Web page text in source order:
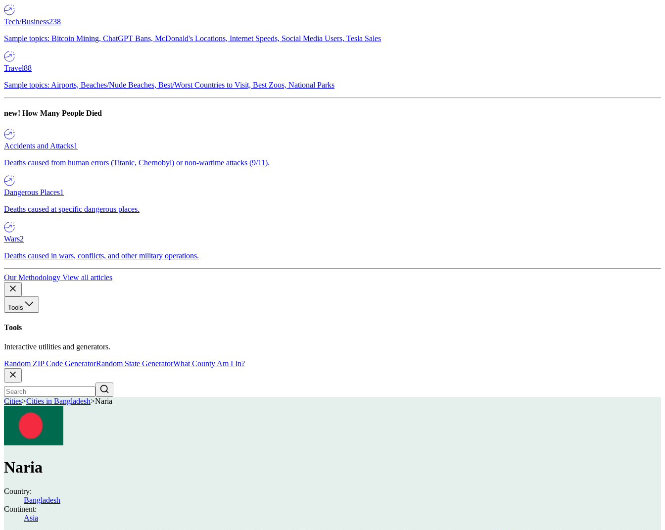
Tech/Business238
Sample topics: Bitcoin Mining, ChatGPT Bans, McDonald's Locations, Internet Speeds, Social Media Users, Tesla Sales
Travel88
Sample topics: Airports, Beaches/Nude Beaches, Best/Worst Countries to Visit, Best Zoos, National Parks
new! How Many People Died
Accidents and Attacks1
Deaths caused from human errors (Titanic, Chernobyl) or non-wartime attacks (9/11).
Dangerous Places1
Deaths caused at specific dangerous places.
Wars2
Deaths caused in wars, conflicts, and other military operations.
Our Methodology View all articles
Tools
Tools
Interactive utilities and generators.
Random ZIP Code GeneratorRandom State GeneratorWhat County Am I In?
Cities>Cities in Bangladesh>Naria
Naria
Country:
Bangladesh
Continent:
Asia